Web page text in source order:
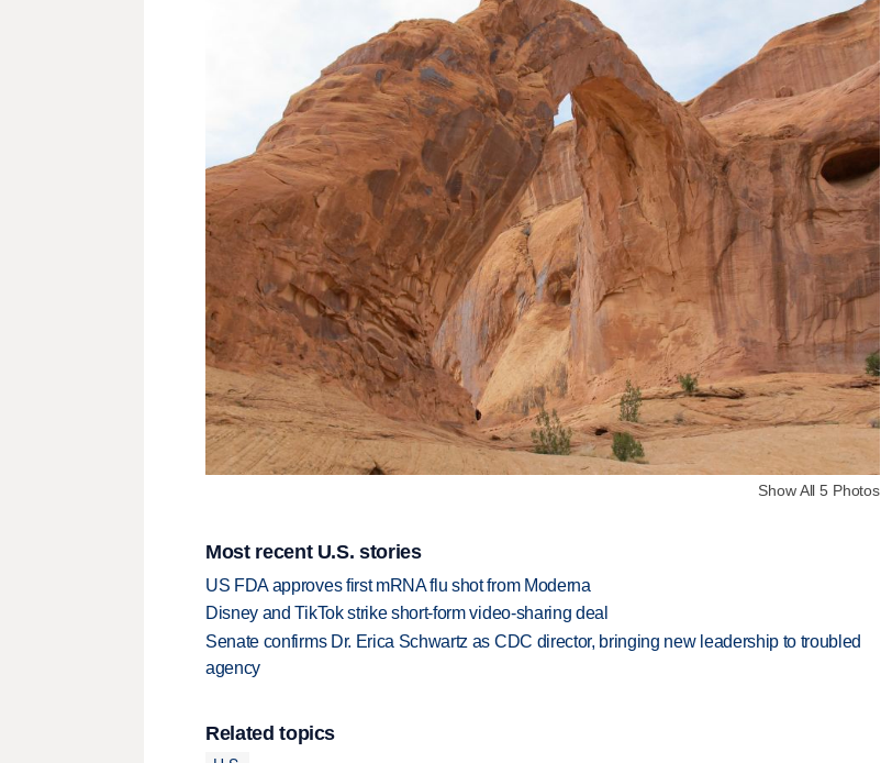
Show All 5 Photos
Most recent U.S. stories
US FDA approves first mRNA flu shot from Moderna
Disney and TikTok strike short-form video-sharing deal
Senate confirms Dr. Erica Schwartz as CDC director, bringing new leadership to troubled
agency
Related topics